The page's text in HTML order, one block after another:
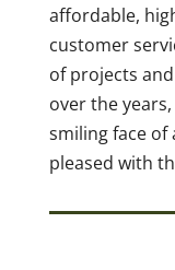
affordable,
customer
of projects
over the
smiling face of
pleased with